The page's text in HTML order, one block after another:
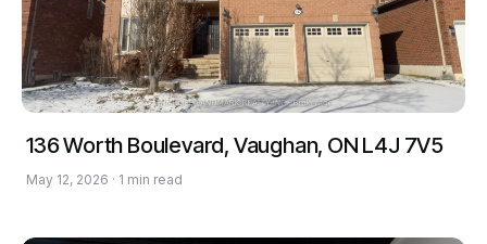
136 Worth Boulevard, Vaughan, ON L4J 7V5
May 12, 2026 · 1 min read